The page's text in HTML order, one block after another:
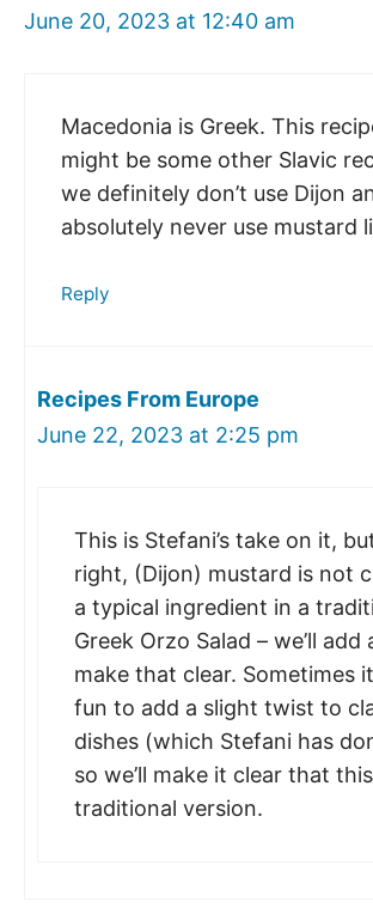
June 20, 2023 at 12:40 am
Macedonia is Greek. This
might be some other Slavic
we definitely don’t use Dijon
absolutely never use mustard
Reply
Recipes From Europe
June 22, 2023 at 2:25 pm
This is Stefani’s take on it,
right, (Dijon) mustard is not
a typical ingredient in a
Greek Orzo Salad – we’ll add
make that clear. Sometimes
fun to add a slight twist to
dishes (which Stefani has
so we’ll make it clear that
traditional version.